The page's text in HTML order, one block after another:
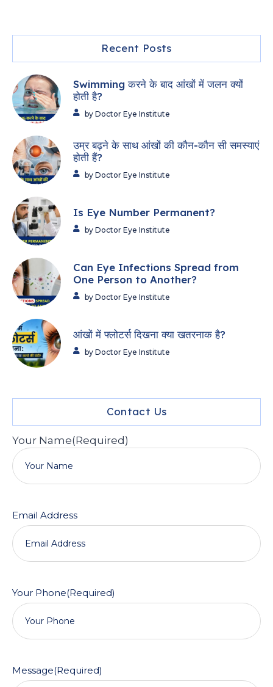
Recent Posts
Swimming करने के बाद आंखों में जलन क्यों
होती है?
by Doctor Eye Institute
उम्र बढ़ने के साथ आंखों की कौन-कौन सी समस्याएं
होती हैं?
by Doctor Eye Institute
Is Eye Number Permanent?
by Doctor Eye Institute
Can Eye Infections Spread from
One Person to Another?
by Doctor Eye Institute
आंखों में फ्लोटर्स दिखना क्या खतरनाक है?
by Doctor Eye Institute
Contact Us
Your Name(Required)
Email Address
Your Phone(Required)
Message(Required)